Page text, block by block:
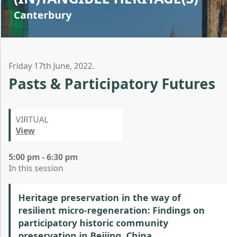
Canterbury
Friday 17th June, 2022.
Pasts & Participatory Futures
VIRTUAL
View
5:00 pm - 6:30 pm
In this session
Heritage preservation in the way of
resilient micro-regeneration: Findings on
participatory historic community